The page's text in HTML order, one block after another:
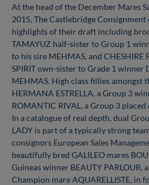
At the head of the December Mares
2015, The Castlebridge
highlights of their draft including
TAMAYUZ half-sister to Group 1
to his sire MEHMAS, and CHESHIRE
SPIRIT own-sister to Grade 1 winner
MEHMAS. High class fillies amongst
HERMANA ESTRELLA, a Group 3
ROMANTIC RIVAL, a Group 3
In a catalogue of real depth, dual
LADY is part of a typically strong
consignors European Sales
beautifully bred GALILEO mares
Guineas winner BEAUTY PARLOUR,
Champion mare AQUARELLISTE, in